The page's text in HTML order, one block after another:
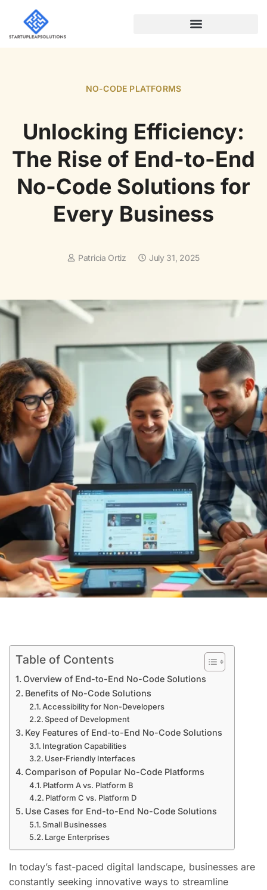
NO-CODE PLATFORMS
Unlocking Efficiency:
The Rise of End-to-End
No-Code Solutions for
Every Business
Patricia Ortiz July 31, 2025
Table of Contents
Overview of End-to-End No-Code Solutions
Benefits of No-Code Solutions
Accessibility for Non-Developers
Speed of Development
Key Features of End-to-End No-Code Solutions
Integration Capabilities
User-Friendly Interfaces
Comparison of Popular No-Code Platforms
Platform A vs. Platform B
Platform C vs. Platform D
Use Cases for End-to-End No-Code Solutions
Small Businesses
Large Enterprises
In today’s fast-paced digital landscape, businesses are
constantly seeking innovative ways to streamline